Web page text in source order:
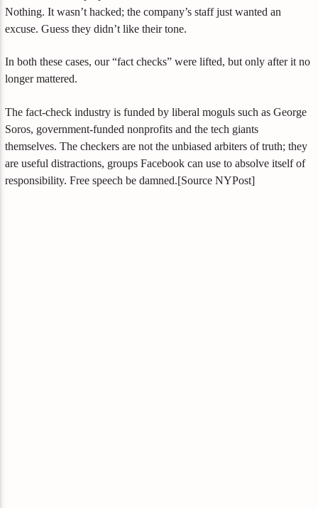
Nothing. It wasn’t hacked; the company’s staff just wanted an
excuse. Guess they didn’t like their tone.
In both these cases, our “fact checks” were lifted, but only after it no
longer mattered.
The fact-check industry is funded by liberal moguls such as George
Soros, government-funded nonprofits and the tech giants
themselves. The checkers are not the unbiased arbiters of truth; they
are useful distractions, groups Facebook can use to absolve itself of
responsibility. Free speech be damned.[Source NYPost]